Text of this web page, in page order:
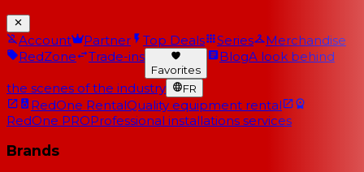
Account Partner Top Deals Series
Merchandise
RedZone
Trade-ins
Favorites
BlogA look behind
the scenes of the industry FR
RedOne RentalQuality equipment rental
RedOne PROProfessional installations services
Brands